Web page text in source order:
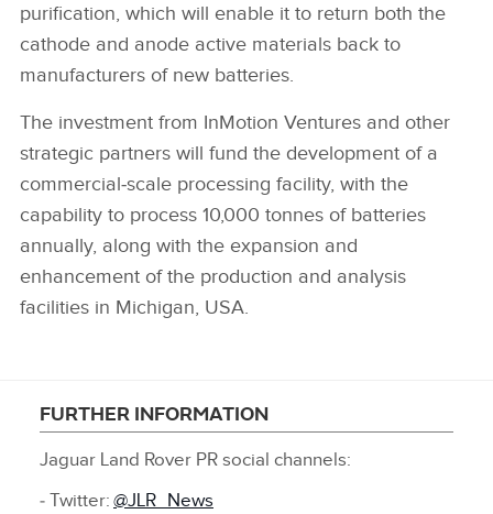
purification, which will enable it to return both the
cathode and anode active materials back to
manufacturers of new batteries.
The investment from InMotion Ventures and other
strategic partners will fund the development of a
commercial‑scale processing facility, with the
capability to process 10,000 tonnes of batteries
annually, along with the expansion and
enhancement of the production and analysis
facilities in Michigan, USA.
FURTHER INFORMATION
Jaguar Land Rover PR social channels:
‑ Twitter: @JLR_News